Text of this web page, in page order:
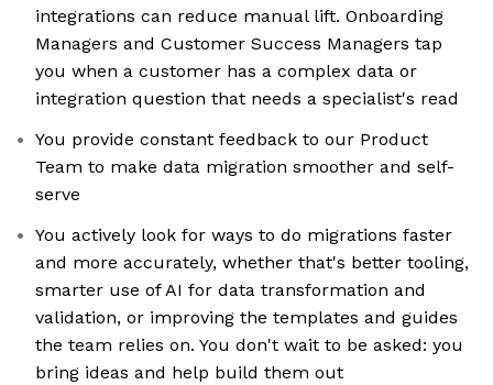
integrations can reduce manual lift. Onboarding
Managers and Customer Success Managers tap
you when a customer has a complex data or
integration question that needs a specialist's read
You provide constant feedback to our Product
Team to make data migration smoother and self-
serve
You actively look for ways to do migrations faster
and more accurately, whether that's better tooling,
smarter use of AI for data transformation and
validation, or improving the templates and guides
the team relies on. You don't wait to be asked: you
bring ideas and help build them out